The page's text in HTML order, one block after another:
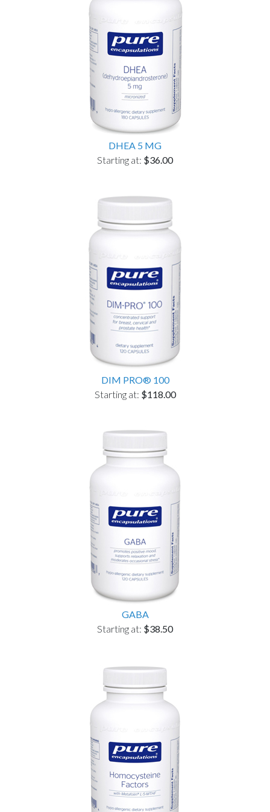
DHEA 5 MG
Starting at: $36.00
DIM PRO® 100
Starting at: $118.00
GABA
Starting at: $38.50